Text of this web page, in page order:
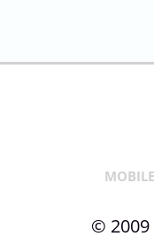
© 2009